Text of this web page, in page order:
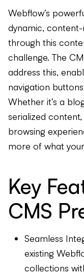
Webflow’s
dynamic, content-
through this
challenge. The
address this,
navigation
Whether it’s a
serialized
browsing
more of what
Key
CMS
Seamless
existing
collections